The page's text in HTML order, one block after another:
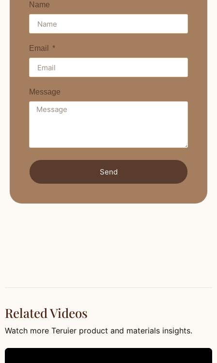
Name
Email
Message
Send
Related Videos
Watch more Teruier product and materials insights.